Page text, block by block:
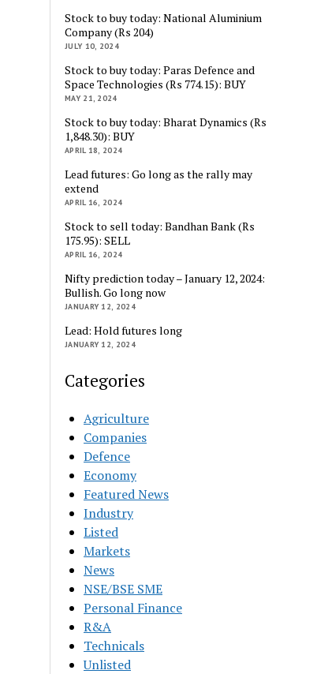
Stock to buy today: National Aluminium
Company (Rs 204)
JULY 10, 2024
Stock to buy today: Paras Defence and
Space Technologies (Rs 774.15): BUY
MAY 21, 2024
Stock to buy today: Bharat Dynamics (Rs
1,848.30): BUY
APRIL 18, 2024
Lead futures: Go long as the rally may
extend
APRIL 16, 2024
Stock to sell today: Bandhan Bank (Rs
175.95): SELL
APRIL 16, 2024
Nifty prediction today – January 12, 2024:
Bullish. Go long now
JANUARY 12, 2024
Lead: Hold futures long
JANUARY 12, 2024
Categories
Agriculture
Companies
Defence
Economy
Featured News
Industry
Listed
Markets
News
NSE/BSE SME
Personal Finance
R&A
Technicals
Unlisted